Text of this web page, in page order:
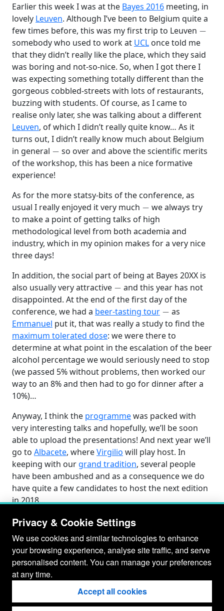
Earlier this week I was at the Bayes 2016 meeting, in
lovely Leuven. Although I’ve been to Belgium quite a
few times before, this was my first trip to Leuven
−
somebody who used to work at UCL once told me
that they didn’t really like the place, which they said
was boring and not-so-nice. So, when I got there I
was expecting something totally different than the
gorgeous cobbled-streets with lots of restaurants,
buzzing with students. Of course, as I came to
realise only later, she was talking about a different
Leuven, of which I didn’t really quite know… As it
turns out, I didn’t really know much about Belgium
in general
−
so over and above the scientific merits
of the workshop, this has been a nice formative
experience!
As for the more statsy-bits of the conference, as
usual I really enjoyed it very much
−
we always try
to make a point of getting talks of high
methodological level from both academia and
industry, which in my opinion makes for a very nice
three days!
In addition, the social part of being at Bayes 20XX is
also usually very attractive
−
and this year has not
disappointed. At the end of the first day of the
conference, we had a beer-tasting tour
−
as
Emmanuel put it, that was really a study to find the
maximum tolerated dose: we were there to
determine at what point in the escalation of the beer
alcohol percentage we would seriously need to stop
(we passed 5% without problems, then worked our
way to an 8% and then had to go for dinner after a
10%)…
Anyway, I think the programmewas packed with
very interesting talks and hopefully, we’ll be soon
able to upload the presentations! And next year we’ll
go to Albacete, whereVirgilio will play host. In
keeping with our grand tradition, several people
have been ambushed and as a consequence we do
have quite a few candidates to host the next edition
in 2018…
Privacy & Cookie Settings
We use cookies and similar technologies to enhance
your browsing experience, analyse site traffic, and serve
personalised content. You can manage your preferences
at any time.
Accept all cookies